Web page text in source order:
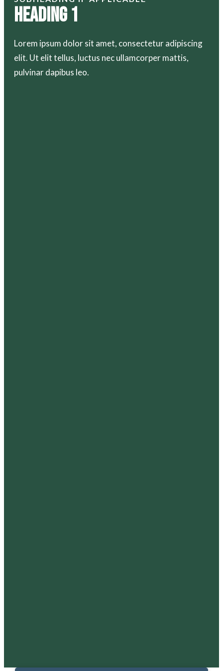
Heading 1
Lorem ipsum dolor sit amet, consectetur adipiscing
elit. Ut elit tellus, luctus nec ullamcorper mattis,
pulvinar dapibus leo.